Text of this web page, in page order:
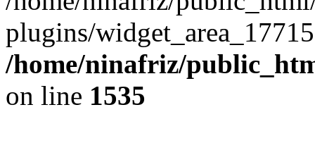
plugins/
/home/ninafriz/
on line 1535